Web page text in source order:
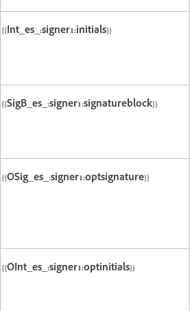
{{Int_es_:signer1:initials}}
{{SigB_es_:signer1:signatureblock}}
{{OSig_es_:signer1:optsignature}}
{{OInt_es_:signer1:optinitials}}